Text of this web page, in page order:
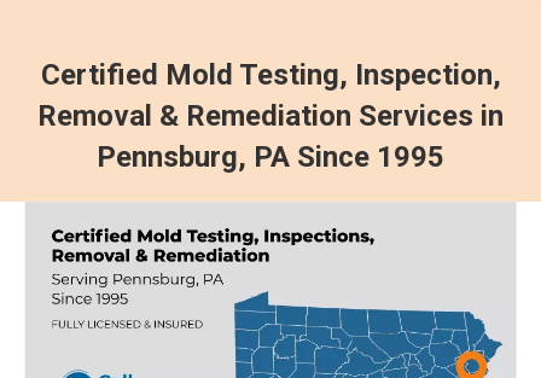
Certified Mold Testing, Inspection,
Removal & Remediation Services in
Pennsburg, PA Since 1995